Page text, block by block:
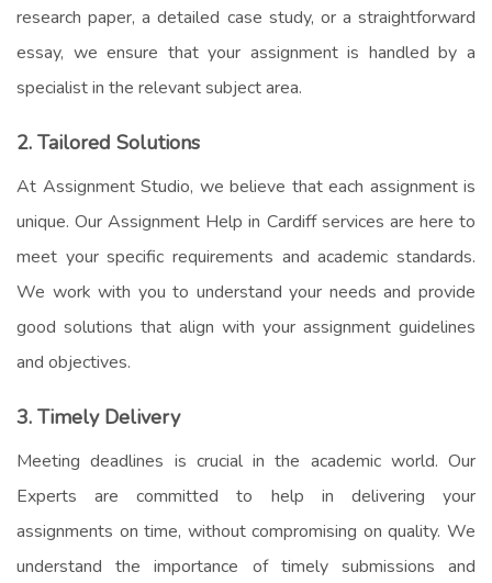
research paper, a detailed case study, or a straightforward
essay, we ensure that your assignment is handled by a
specialist in the relevant subject area.
2. Tailored Solutions
At Assignment Studio, we believe that each assignment is
unique. OurAssignment Help in Cardiffservices are here to
meet your specific requirements and academic standards.
We work with you to understand your needs and provide
good solutions that align with your assignment guidelines
and objectives.
3. Timely Delivery
Meeting deadlines is crucial in the academic world. Our
Experts are committed to help in delivering your
assignments on time, without compromising on quality. We
understand the importance of timely submissions and